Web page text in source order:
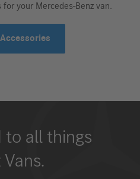
your Mercedes-Benz van.
to all things